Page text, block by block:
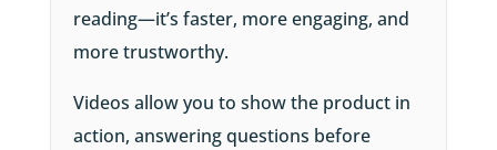
reading—it’s faster, more engaging, and
more trustworthy.
Videos allow you to show the product in
action, answering questions before